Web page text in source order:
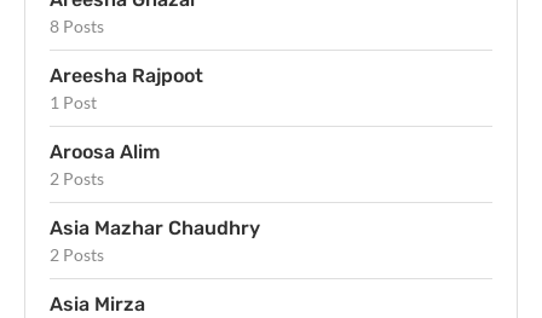
8 Posts
Areesha Rajpoot
1 Post
Aroosa Alim
2 Posts
Asia Mazhar Chaudhry
2 Posts
Asia Mirza